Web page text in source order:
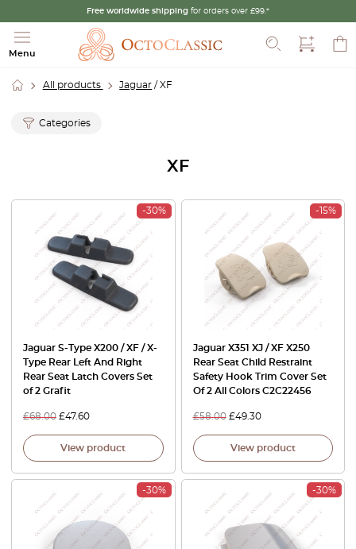
Free worldwide shipping for orders over £99.*
Menu
All products Jaguar / XF
Categories
XF
-30%
Jaguar S-Type X200 / XF / X-
Type Rear Left And Right
Rear Seat Latch Covers Set
of 2 Grafit
£68.00 £47.60
View product
-15%
Jaguar X351 XJ / XF X250
Rear Seat Child Restraint
Safety Hook Trim Cover Set
Of 2 All Colors C2C22456
£58.00 £49.30
View product
-30% -30%